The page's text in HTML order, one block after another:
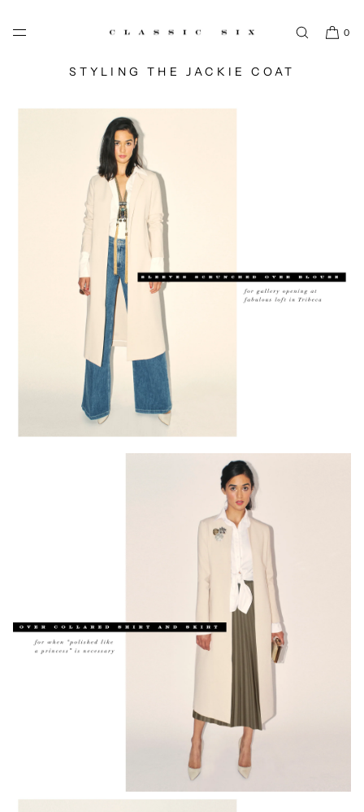
0
STYLING THE JACKIE COAT